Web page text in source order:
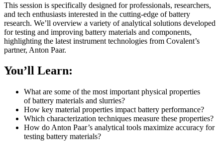
This session is specifically designed for professionals, researchers,
and tech enthusiasts interested in the cutting-edge of battery
research. We’ll overview a variety of analytical solutions developed
for testing and improving battery materials and components,
highlighting the latest instrument technologies from Covalent’s
partner, Anton Paar.
You’ll Learn:
What are some of the most important physical properties
of battery materials and slurries?
How key material properties impact battery performance?
Which characterization techniques measure these properties?
How do Anton Paar’s analytical tools maximize accuracy for
testing battery materials?